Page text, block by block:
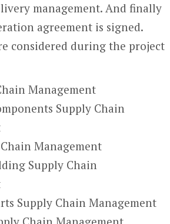
management. And finally
agreement is signed.
considered during the project
Management
Supply Chain
Management
Supply Chain
Supply Chain Management